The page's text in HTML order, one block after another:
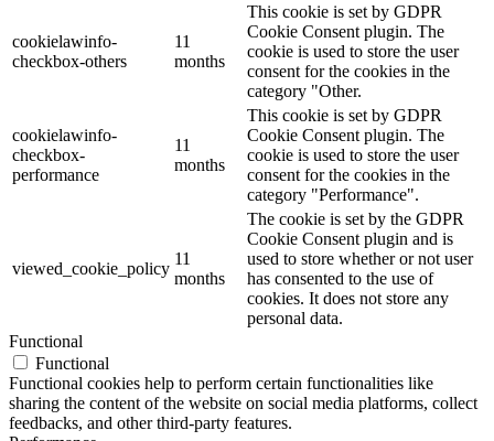
cookielawinfo-
checkbox-others
11
months
This cookie is set by GDPR
Cookie Consent plugin. The
cookie is used to store the user
consent for the cookies in the
category "Other.
cookielawinfo-
checkbox-
performance
11
months
This cookie is set by GDPR
Cookie Consent plugin. The
cookie is used to store the user
consent for the cookies in the
category "Performance".
viewed_cookie_policy
11
months
The cookie is set by the GDPR
Cookie Consent plugin and is
used to store whether or not user
has consented to the use of
cookies. It does not store any
personal data.
Functional
Functional
Functional cookies help to perform certain functionalities like
sharing the content of the website on social media platforms, collect
feedbacks, and other third-party features.